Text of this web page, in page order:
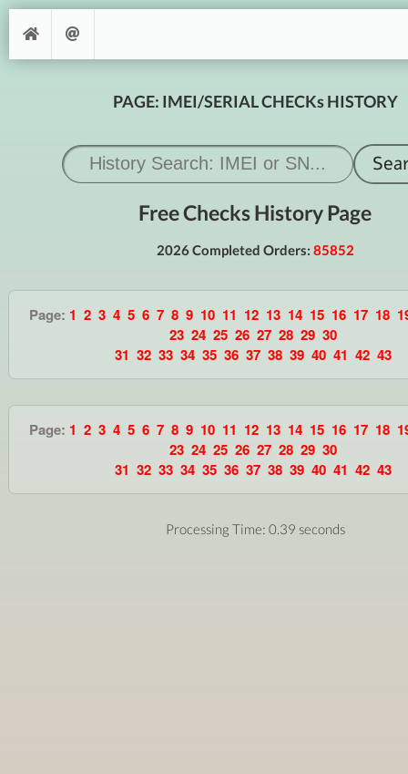
PAGE: IMEI/SERIAL CHECKs HISTORY
Free Checks History Page
2026 Completed Orders: 85852
Page: 1 2 3 4 5 6 7 8 9 10 11 12 13 14 15 16 17 18
23 24 25 26 27 28 29 30
31 32 33 34 35 36 37 38 39 40 41 42 43
Page: 1 2 3 4 5 6 7 8 9 10 11 12 13 14 15 16 17 18
23 24 25 26 27 28 29 30
31 32 33 34 35 36 37 38 39 40 41 42 43
Processing Time: 0.39 seconds